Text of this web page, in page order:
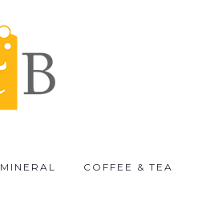
MINERAL COFFEE & TEA